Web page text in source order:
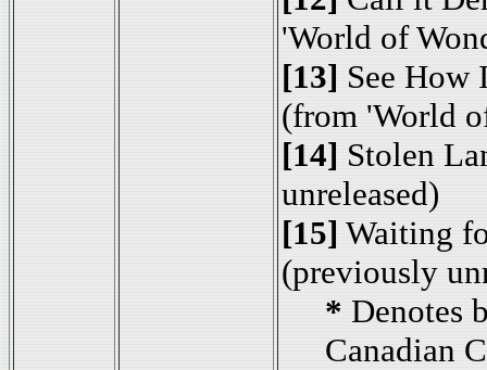
'World of
[13] See How
(from 'World
[14] Stolen
unreleased)
[15] Waiting
(previously
* Denotes
Canadian